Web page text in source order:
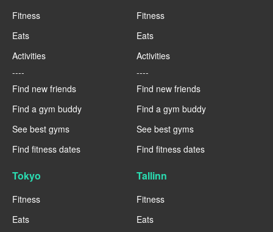
Fitness
Eats
Activities
----
Find new friends
Find a gym buddy
See best gyms
Find fitness dates
Fitness
Eats
Activities
----
Find new friends
Find a gym buddy
See best gyms
Find fitness dates
Tokyo
Fitness
Eats
Tallinn
Fitness
Eats